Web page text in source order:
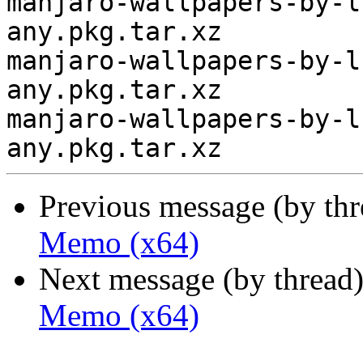
any.pkg.tar.xz
manjaro-wallpapers-
any.pkg.tar.xz
manjaro-wallpapers-
Previous message (by
Memo (x64)
Next message (by
Memo (x64)